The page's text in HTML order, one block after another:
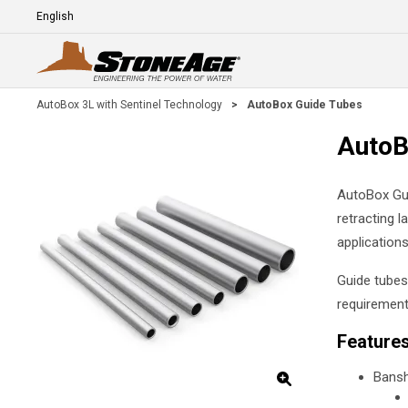
Skip To Main Content
Language
AutoBox 3L with Sentinel Technology > AutoBox Guide Tubes
AutoBox
retracting
Guide